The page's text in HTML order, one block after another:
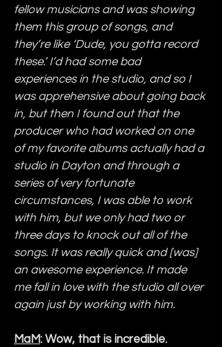
fellow musicians and was showing
them this group of songs, and
they’re like ‘Dude, you gotta record
these.’ I’d had some bad
experiences in the studio, and so I
was apprehensive about going back
in, but then I found out that the
producer who had worked on one
of my favorite albums actually had a
studio in Dayton and through a
series of very fortunate
circumstances, I was able to work
with him, but we only had two or
three days to knock out all of the
songs. It was really quick and [was]
an awesome experience. It made
me fall in love with the studio all over
again just by working with him.
MaM: Wow, that is incredible.